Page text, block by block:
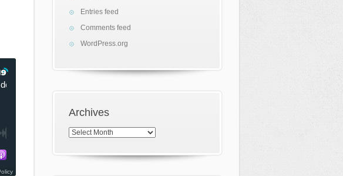
Entries feed
Comments feed
WordPress.org
Archives
Archives